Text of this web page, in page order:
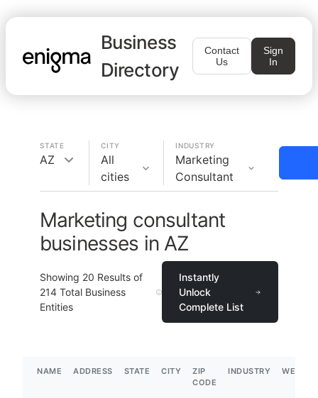
Business
Directory
Contact
Us
Sign
In
STATE
AZ
CITY
All
cities
INDUSTRY
Marketing
Consultant
Marketing consultant
businesses in AZ
Showing 20 Results of
214 Total Business
Entities
Instantly
Unlock
Complete List
NAME ADDRESS STATE CITY
ZIP
CODE
INDUSTRY